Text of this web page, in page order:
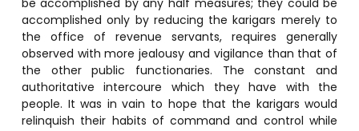
accomplished only by reducing the karigars merely to
the office of revenue servants, requires generally
observed with more jealousy and vigilance than that of
the other public functionaries. The constant and
authoritative intercoure which they have with the
people. It was in vain to hope that the karigars would
relinquish their habits of command and control while